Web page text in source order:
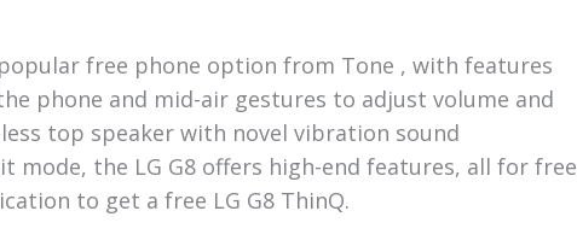
free phone option from Tone , with features
phone and mid-air gestures to adjust volume and
top speaker with novel vibration sound
mode, the LG G8 offers high-end features, all for free
to get a free LG G8 ThinQ.